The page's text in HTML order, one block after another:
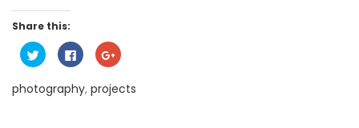
Share this:
C
l
k
C
l
k
t
C
l
k
photography, projects